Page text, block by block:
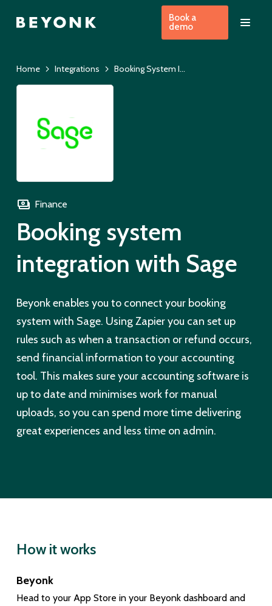
Book a
demo
Home Integrations Booking System Integration with Sage
Finance
Booking system
integration with Sage
Beyonk enables you to connect your booking
system with Sage. Using Zapier you can set up
rules such as when a transaction or refund occurs,
send financial information to your accounting
tool. This makes sure your accounting software is
up to date and minimises work for manual
uploads, so you can spend more time delivering
great experiences and less time on admin.
How it works
Beyonk
Head to your App Store in your Beyonk dashboard and